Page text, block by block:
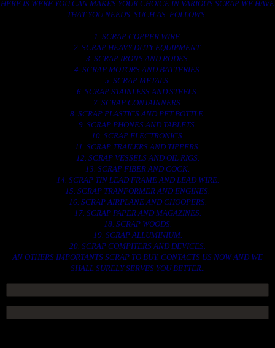
HERE IS WERE YOU CAN MAKES YOUR CHOICE IN VARIOUS SCRAP WE HAVE
THAT YOU NEEDS. SUCH AS. FOLLOWS..
1. SCRAP COPPER WIRE.
2. SCRAP HEAVY DUTY EQUIPMENT.
3. SCRAP IRONS AND RODES.
4. SCRAP MOTORS AND BATTERIES.
5. SCRAP METALS.
6. SCRAP STAINLESS AND STEELS.
7. SCRAP CONTAINNERS.
8. SCRAP PLASTICS AND PET BOTTLE.
9. SCRAP PHONES AND TABLETS.
10. SCRAP ELECTRONICS.
11. SCRAP TRAILERS AND TIPPERS.
12. SCRAP VESSELS AND OIL RIGS.
13. SCRAP FIBER AND COCK.
14. SCRAP TIN LEAD FRAME AND LEAD WIRE.
15. SCRAP TRANFORMER AND ENGINES.
16. SCRAP AIRPLANE AND CHOOPERS.
17. SCRAP PAPER AND MAGAZINES.
18. SCRAP WOODS.
19. SCRAP ALLUMINIUM.
20. SCRAP COMPITERS AND DEVICES.
AN OTHERS IMPORTANTS SCRAP TO BUY. CONTACTS US NOW AND WE
SHALL SURELY SERVES YOU BETTER..